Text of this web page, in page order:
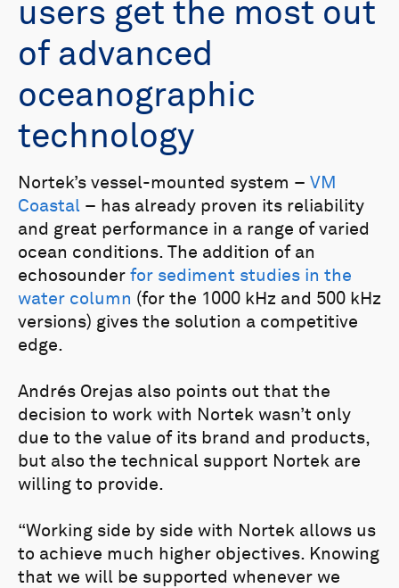
users get the most out
of advanced
oceanographic
technology
Nortek’s vessel-mounted system – VM
Coastal – has already proven its reliability
and great performance in a range of varied
ocean conditions. The addition of an
echosounder for sediment studies in the
water column (for the 1000 kHz and 500 kHz
versions) gives the solution a competitive
edge.
Andrés Orejas also points out that the
decision to work with Nortek wasn’t only
due to the value of its brand and products,
but also the technical support Nortek are
willing to provide.
“Working side by side with Nortek allows us
to achieve much higher objectives. Knowing
that we will be supported whenever we